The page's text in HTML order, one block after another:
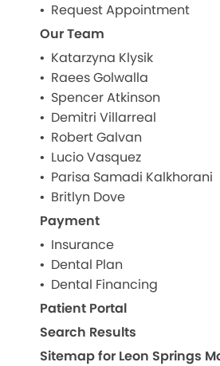
Request Appointment
Our Team
Katarzyna Klysik
Raees Golwalla
Spencer Atkinson
Demitri Villarreal
Robert Galvan
Lucio Vasquez
Parisa Samadi Kalkhorani
Britlyn Dove
Payment
Insurance
Dental Plan
Dental Financing
Patient Portal
Search Results
Sitemap for Leon Springs